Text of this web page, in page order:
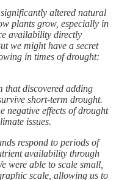
altered natural
plants grow, especially in
availability directly
we might have a secret
in times of drought:
that discovered adding
short-term drought.
negative effects of drought
issues.
respond to periods of
availability through
were able to scale small,
scale, allowing us to